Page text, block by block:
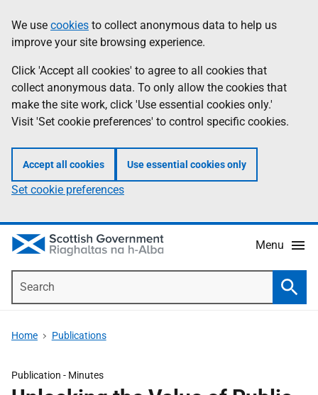
to
main
content
help
Information
We use cookies to collect anonymous data to help us
improve your site browsing experience.
Click 'Accept all cookies' to agree to all cookies that
collect anonymous data. To only allow the cookies that
make the site work, click 'Use essential cookies only.'
Visit 'Set cookie preferences' to control specific cookies.
Accept all cookies Use essential cookies only
Set cookie preferences
Menu
Home Publications
Publication - Minutes